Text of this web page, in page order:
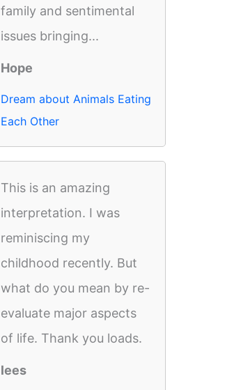
family and sentimental
issues bringing...
Hope
Dream about Animals Eating
Each Other
This is an amazing
interpretation. I was
reminiscing my
childhood recently. But
what do you mean by re-
evaluate major aspects
of life. Thank you loads.
lees